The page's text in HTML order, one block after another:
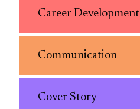
Career Development
Communication
Cover Story